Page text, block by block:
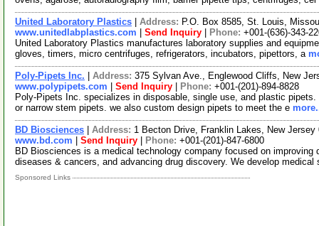
United Laboratory Plastics Address: P.O. Box 8585, St. Louis,
www.unitedlabplastics.com
Send Inquiry Phone: +001-(636)-343-
United Laboratory Plastics manufactures laboratory supplies and
gloves, timers, micro centrifuges, refrigerators, incubators, pipettors, a
Poly-Pipets Inc. Address: 375 Sylvan Ave., Englewood Cliffs, New
www.polypipets.com
Send Inquiry Phone: +001-(201)-894-8828
Poly-Pipets Inc. specializes in disposable, single use, and plastic
or narrow stem pipets. we also custom design pipets to meet the e
BD Biosciences Address: 1 Becton Drive, Franklin Lakes, New
www.bd.com
Send Inquiry Phone: +001-(201)-847-6800
BD Biosciences is a medical technology company focused on
diseases & cancers, and advancing drug discovery. We develop
Sponsored Links